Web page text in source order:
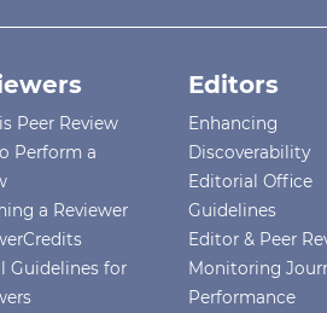
Peer Review
Perform a
a Reviewer
Guidelines for
Editors
Enhancing
Discoverability
Editorial Office
Guidelines
Editor & Peer
Monitoring
Performance